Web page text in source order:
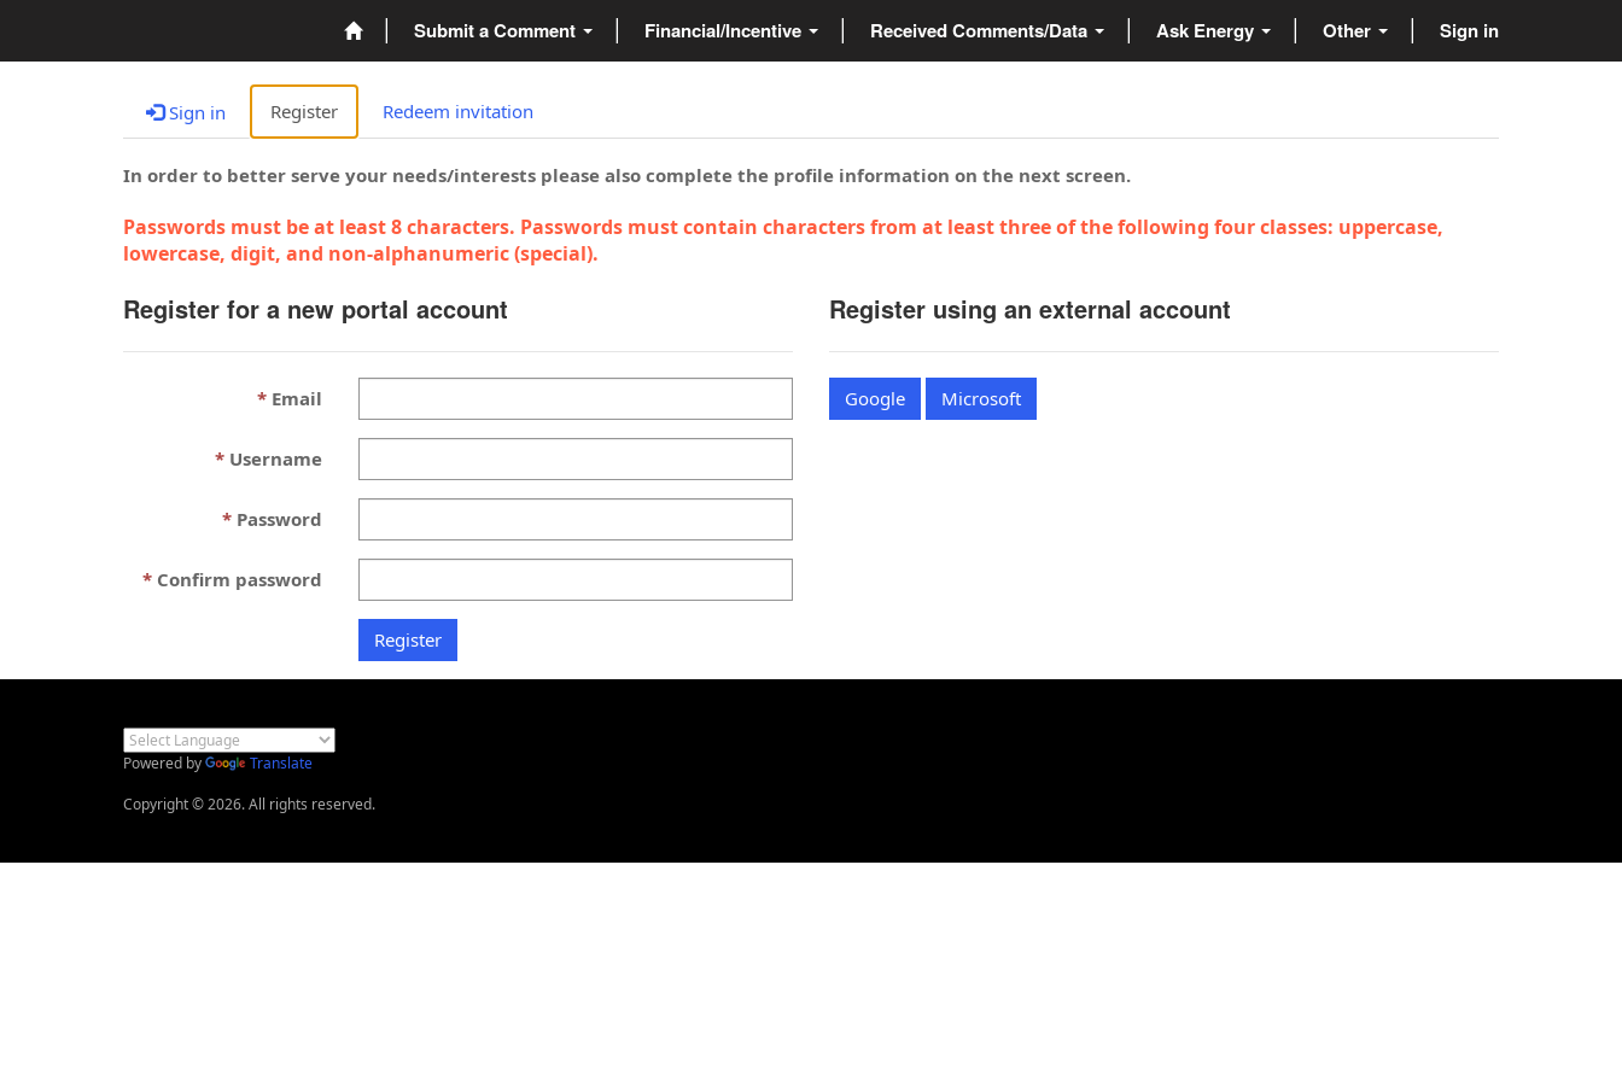
Submit a Comment Financial/Incentive Received Comments/Data Ask Energy Other Sign in
Sign in Register Redeem invitation
In order to better serve your needs/interests please also complete the profile information on the next screen.
Passwords must be at least 8 characters. Passwords must contain characters from at least three of the following four classes: uppercase,
lowercase, digit, and non-alphanumeric (special).
Register for a new portal account
Email
Username
Password
Confirm password
Register using an external account
Google Microsoft
Powered by
Translate
Copyright © 2026. All rights reserved.